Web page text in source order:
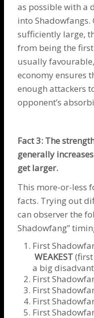
as possible with a
intoShadowfangs.
sufficiently large,
from being the
usually
economy ensures
enough attackers
opponent’s
Fact 3: The
generally
get larger.
This more-or-less
facts. Trying out
can observer the
Shadowfang”
First
WEAKEST
a big
First
First
First
First